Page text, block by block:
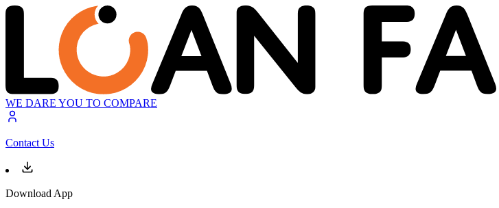
WE DARE YOU TO COMPARE
Contact Us
Download App